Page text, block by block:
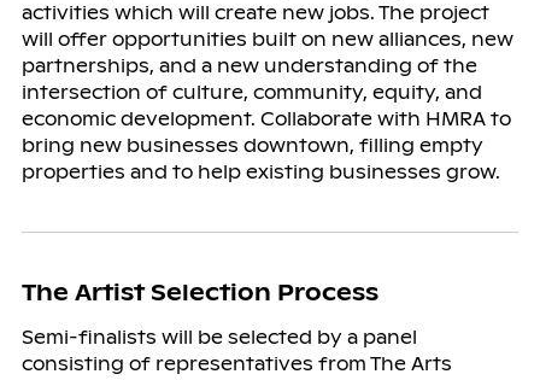
activities which will create new jobs. The project
will offer opportunities built on new alliances, new
partnerships, and a new understanding of the
intersection of culture, community, equity, and
economic development. Collaborate with HMRA to
bring new businesses downtown, filling empty
properties and to help existing businesses grow.
The Artist Selection Process
Semi-finalists will be selected by a panel
consisting of representatives from The Arts